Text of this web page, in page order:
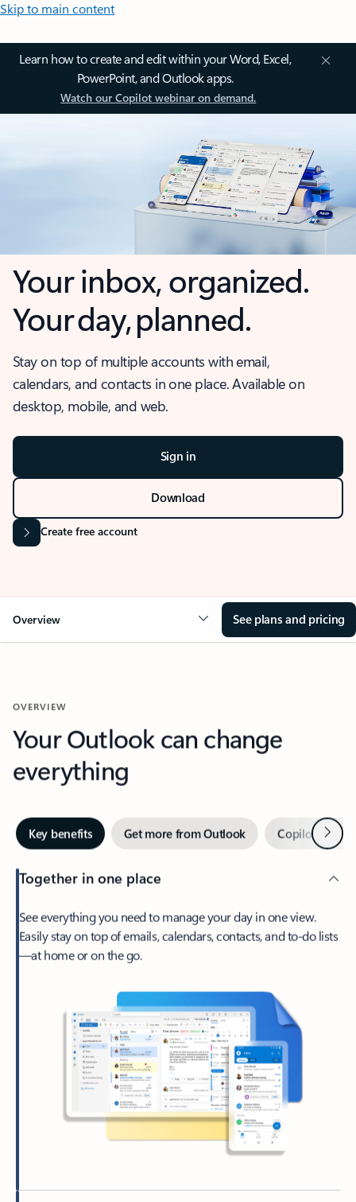
Skip to main content
Learn how to create and edit within your Word, Excel,
PowerPoint, and Outlook apps.
Watch our Copilot webinar on demand.
Your inbox, organized.
Your day, planned.
Stay on top of multiple accounts with email,
calendars, and contacts in one place. Available on
desktop, mobile, and web.
Sign in
Download
Create free account
Overview See plans and pricing
OVERVIEW
Your Outlook can change
everything
Key benefits Get more from Outlook Copilot inNext
Together in one place
See everything you need to manage your day in one view.
Easily stay on top of emails, calendars, contacts, and to-do lists
—at home or on the go.